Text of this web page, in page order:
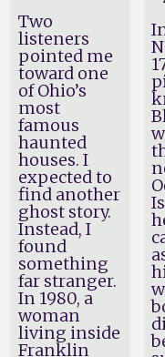
Two
listeners
pointed me
toward one
of Ohio’s
most
famous
haunted
houses. I
expected to
find another
ghost story.
Instead, I
found
something
far stranger.
In 1980, a
woman
living inside
Franklin